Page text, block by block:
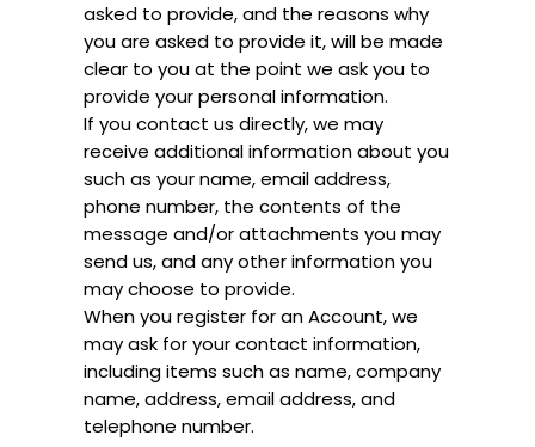
asked to provide, and the reasons why
you are asked to provide it, will be made
clear to you at the point we ask you to
provide your personal information.
If you contact us directly, we may
receive additional information about you
such as your name, email address,
phone number, the contents of the
message and/or attachments you may
send us, and any other information you
may choose to provide.
When you register for an Account, we
may ask for your contact information,
including items such as name, company
name, address, email address, and
telephone number.